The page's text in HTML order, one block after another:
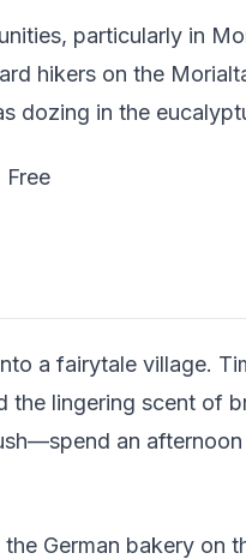
particularly in
hikers on the
dozing in the
Free
a fairytale village.
the lingering scent of
an
German bakery on